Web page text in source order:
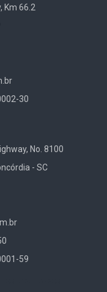
No. 8100
- SC
59
Km 66.2
30